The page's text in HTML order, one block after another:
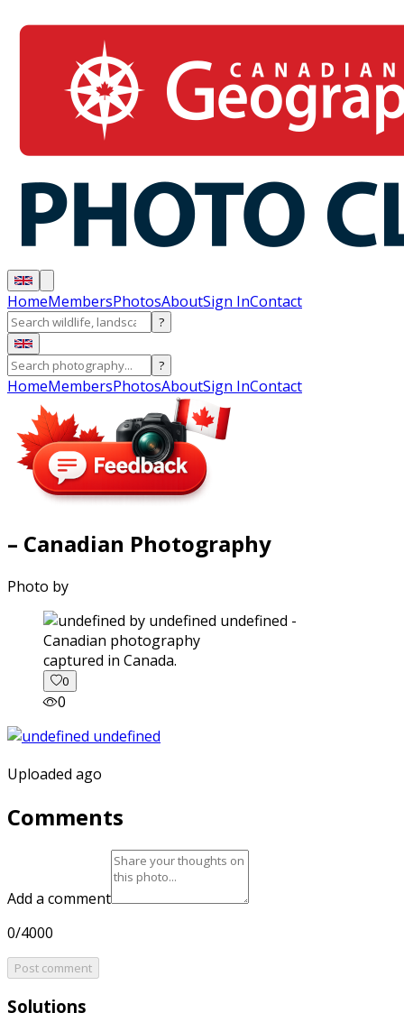
HomeMembersPhotosAboutSign InContact
?
?
HomeMembersPhotosAboutSign InContact
– Canadian Photography
Photo by
captured in Canada.
0
0
Uploaded ago
Comments
Add a comment
0/4000
Post comment
Solutions